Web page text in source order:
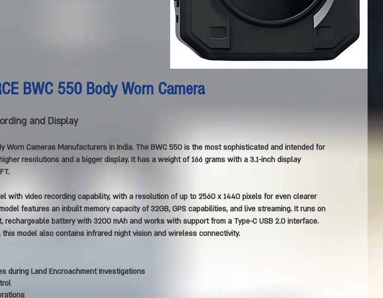
BWC 550 Body Worn Camera
and Display
Worn Cameras Manufacturers in India. The BWC 550 is the most sophisticated and intended for
resolutions and a bigger display. It has a weight of 166 grams with a 3.1-inch display
with video recording capability, with a resolution of up to 2560 x 1440 pixels for even clearer
features an inbuilt memory capacity of 32GB, GPS capabilities, and live streaming. It runs on
rechargeable battery with 3200 mAh and works with support from a Type-C USB 2.0 interface.
this model also contains infrared night vision and wireless connectivity.
during Land Encroachment Investigations